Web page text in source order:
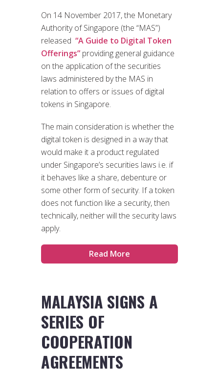
On 14 November 2017, the Monetary
Authority of Singapore (the “MAS”)
released “A Guide to Digital Token
Offerings” providing general guidance
on the application of the securities
laws administered by the MAS in
relation to offers or issues of digital
tokens in Singapore.
The main consideration is whether the
digital token is designed in a way that
would make it a product regulated
under Singapore’s securities laws i.e. if
it behaves like a share, debenture or
some other form of security. If a token
does not function like a security, then
technically, neither will the security laws
apply.
Read More
MALAYSIA SIGNS A
SERIES OF
COOPERATION
AGREEMENTS